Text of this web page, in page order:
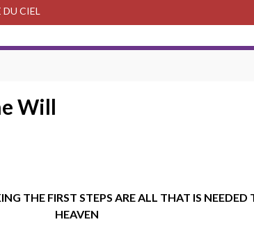
DU CIEL
Will
THE FIRST STEPS ARE ALL THAT IS
HEAVEN